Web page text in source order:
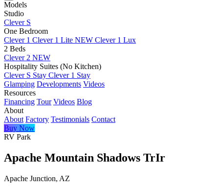
Models
Studio
Clever S
One Bedroom
Clever 1 Clever 1 Lite NEW Clever 1 Lux
2 Beds
Clever 2 NEW
Hospitality Suites (No Kitchen)
Clever S Stay Clever 1 Stay
Glamping Developments Videos
Resources
Financing Tour Videos Blog
About
About Factory Testimonials Contact
Buy Now
RV Park
Apache Mountain Shadows TrIr
Apache Junction, AZ